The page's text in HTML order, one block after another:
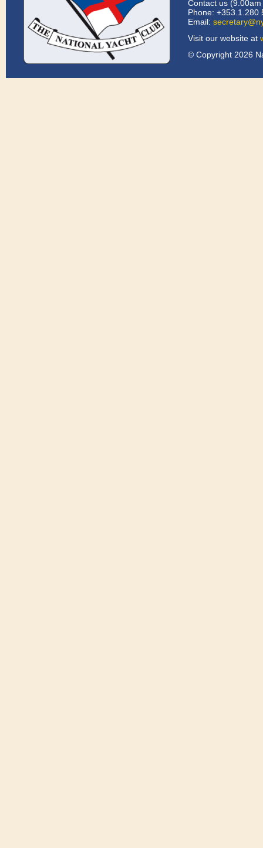
Contact us
Phone: +353.1.280
Email:
Visit our website at
© Copyright 2026